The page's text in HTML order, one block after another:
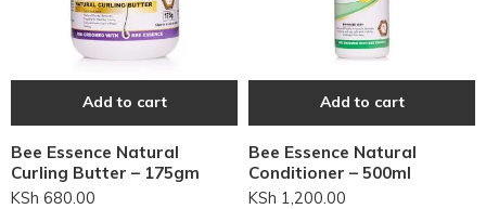
Add to cart
Bee Essence Natural
Curling Butter – 175gm
KSh 680.00
Add to cart
Bee Essence Natural
Conditioner – 500ml
KSh 1,200.00